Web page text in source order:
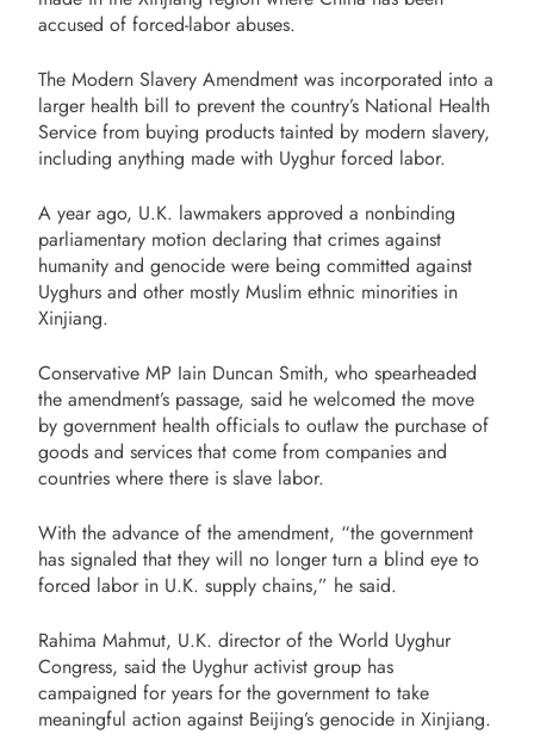
accused of forced-labor abuses.
The Modern Slavery Amendment was incorporated into a
larger health bill to prevent the country’s National Health
Service from buying products tainted by modern slavery,
including anything made with Uyghur forced labor.
A year ago, U.K. lawmakers approved a nonbinding
parliamentary motion declaring that crimes against
humanity and genocide were being committed against
Uyghurs and other mostly Muslim ethnic minorities in
Xinjiang.
Conservative MP Iain Duncan Smith, who spearheaded
the amendment’s passage, said he welcomed the move
by government health officials to outlaw the purchase of
goods and services that come from companies and
countries where there is slave labor.
With the advance of the amendment, “the government
has signaled that they will no longer turn a blind eye to
forced labor in U.K. supply chains,” he said.
Rahima Mahmut, U.K. director of the World Uyghur
Congress, said the Uyghur activist group has
campaigned for years for the government to take
meaningful action against Beijing’s genocide in Xinjiang.